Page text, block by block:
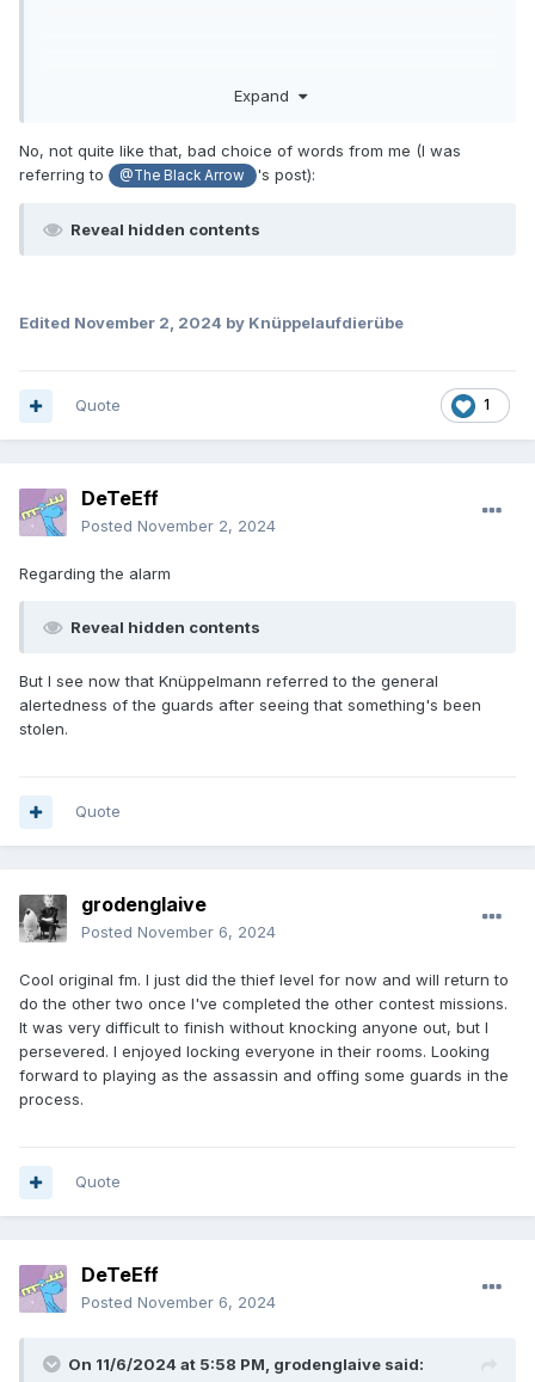
Expand
No, not quite like that, bad choice of words from me (I was
referring to
@The Black Arrow 's post):
Reveal hidden contents
Edited November 2, 2024 by Knüppelaufdierübe
1
Quote
DeTeEff
Posted November 2, 2024
Regarding the alarm
Reveal hidden contents
But I see now that Knüppelmann referred to the general
alertedness of the guards after seeing that something's been
stolen.
Quote
grodenglaive
Posted November 6, 2024
Cool original fm. I just did the thief level for now and will return to
do the other two once I've completed the other contest missions.
It was very difficult to finish without knocking anyone out, but I
persevered. I enjoyed locking everyone in their rooms. Looking
forward to playing as the assassin and offing some guards in the
process.
Quote
DeTeEff
Posted November 6, 2024
On 11/6/2024 at 5:58 PM, grodenglaive said: